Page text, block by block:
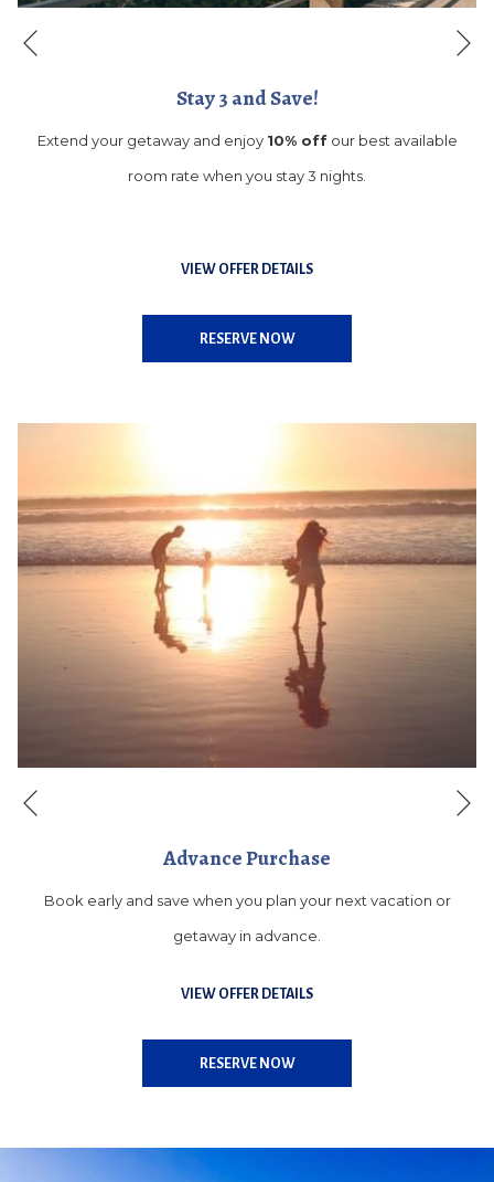
Previous
Stay 3 and Save!
Extend your getaway and enjoy 10% offour best available
room rate when you stay 3 nights.
VIEW OFFER DETAILS
RESERVE NOWOPENS
Previous
Advance Purchase
Book early and save when you plan your next vacation or
getaway in advance.
VIEW OFFER DETAILS
RESERVE NOWOPENS